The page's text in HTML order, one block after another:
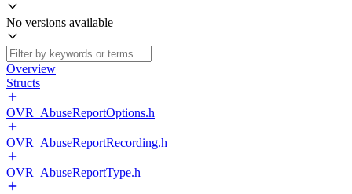
No versions available
Overview
Structs
OVR_AbuseReportOptions.h
OVR_AbuseReportRecording.h
OVR_AbuseReportType.h